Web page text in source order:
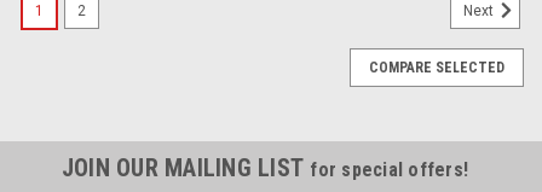
1 2 Next
COMPARE SELECTED
JOIN OUR MAILING LIST for special offers!